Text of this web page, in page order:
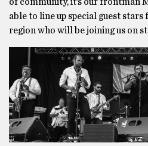
able to line up special guest
region who will be joining us on